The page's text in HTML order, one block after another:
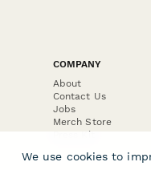
COMPANY
About
Contact Us
Jobs
Merch Store
Press Kit
We use cookies to